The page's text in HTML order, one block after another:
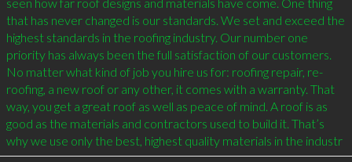
that has never changed is our standards. We set and exceed the
highest standards in the roofing industry. Our number one
priority has always been the full satisfaction of our customers.
No matter what kind of job you hire us for: roofing repair, re-
roofing, a new roof or any other, it comes with a warranty. That
way, you get a great roof as well as peace of mind. A roof is as
good as the materials and contractors used to build it. That’s
why we use only the best, highest quality materials in the industr